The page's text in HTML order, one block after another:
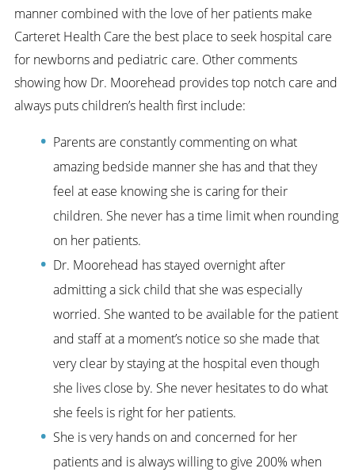
manner combined with the love of her patients make
Carteret Health Care the best place to seek hospital care
for newborns and pediatric care. Other comments
showing how Dr. Moorehead provides top notch care and
always puts children’s health first include:
Parents are constantly commenting on what
amazing bedside manner she has and that they
feel at ease knowing she is caring for their
children. She never has a time limit when rounding
on her patients.
Dr. Moorehead has stayed overnight after
admitting a sick child that she was especially
worried. She wanted to be available for the patient
and staff at a moment’s notice so she made that
very clear by staying at the hospital even though
she lives close by. She never hesitates to do what
she feels is right for her patients.
She is very hands on and concerned for her
patients and is always willing to give 200% when